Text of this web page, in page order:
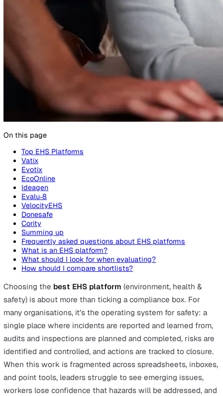
On this page
Top EHS Platforms
Vatix
Evotix
EcoOnline
Ideagen
Evalu‑8
VelocityEHS
Donesafe